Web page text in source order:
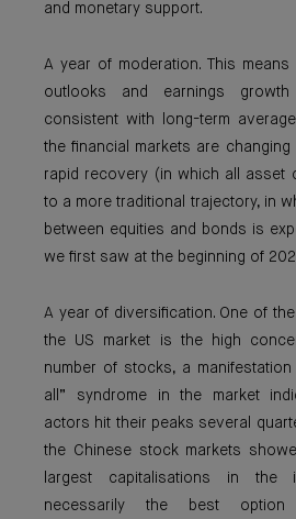
and monetary support.
A year of moderation. This
outlooks and earnings growth
consistent with long-term
the financial markets are
rapid recovery (in which all asset
to a more traditional trajectory, in
between equities and bonds is
we first saw at the beginning of
A year of diversification. One of
the US market is the high
number of stocks, a
all” syndrome in the market
actors hit their peaks several
the Chinese stock markets
largest capitalisations in
necessarily the best option